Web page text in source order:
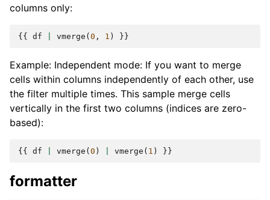
columns only:
{{ df vmerge (0 , 1 ) }}
Example: Independent mode: If you want to merge
cells within columns independently of each other, use
the filter multiple times. This sample merge cells
vertically in the first two columns (indices are zero-
based):
{{ df vmerge (0 ) vmerge ( 1 ) }}
formatter